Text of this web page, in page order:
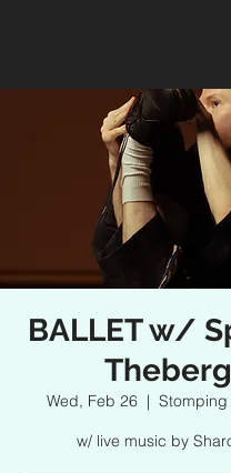
BALLET w/
Wed, Feb 26
  |
w/ live music by